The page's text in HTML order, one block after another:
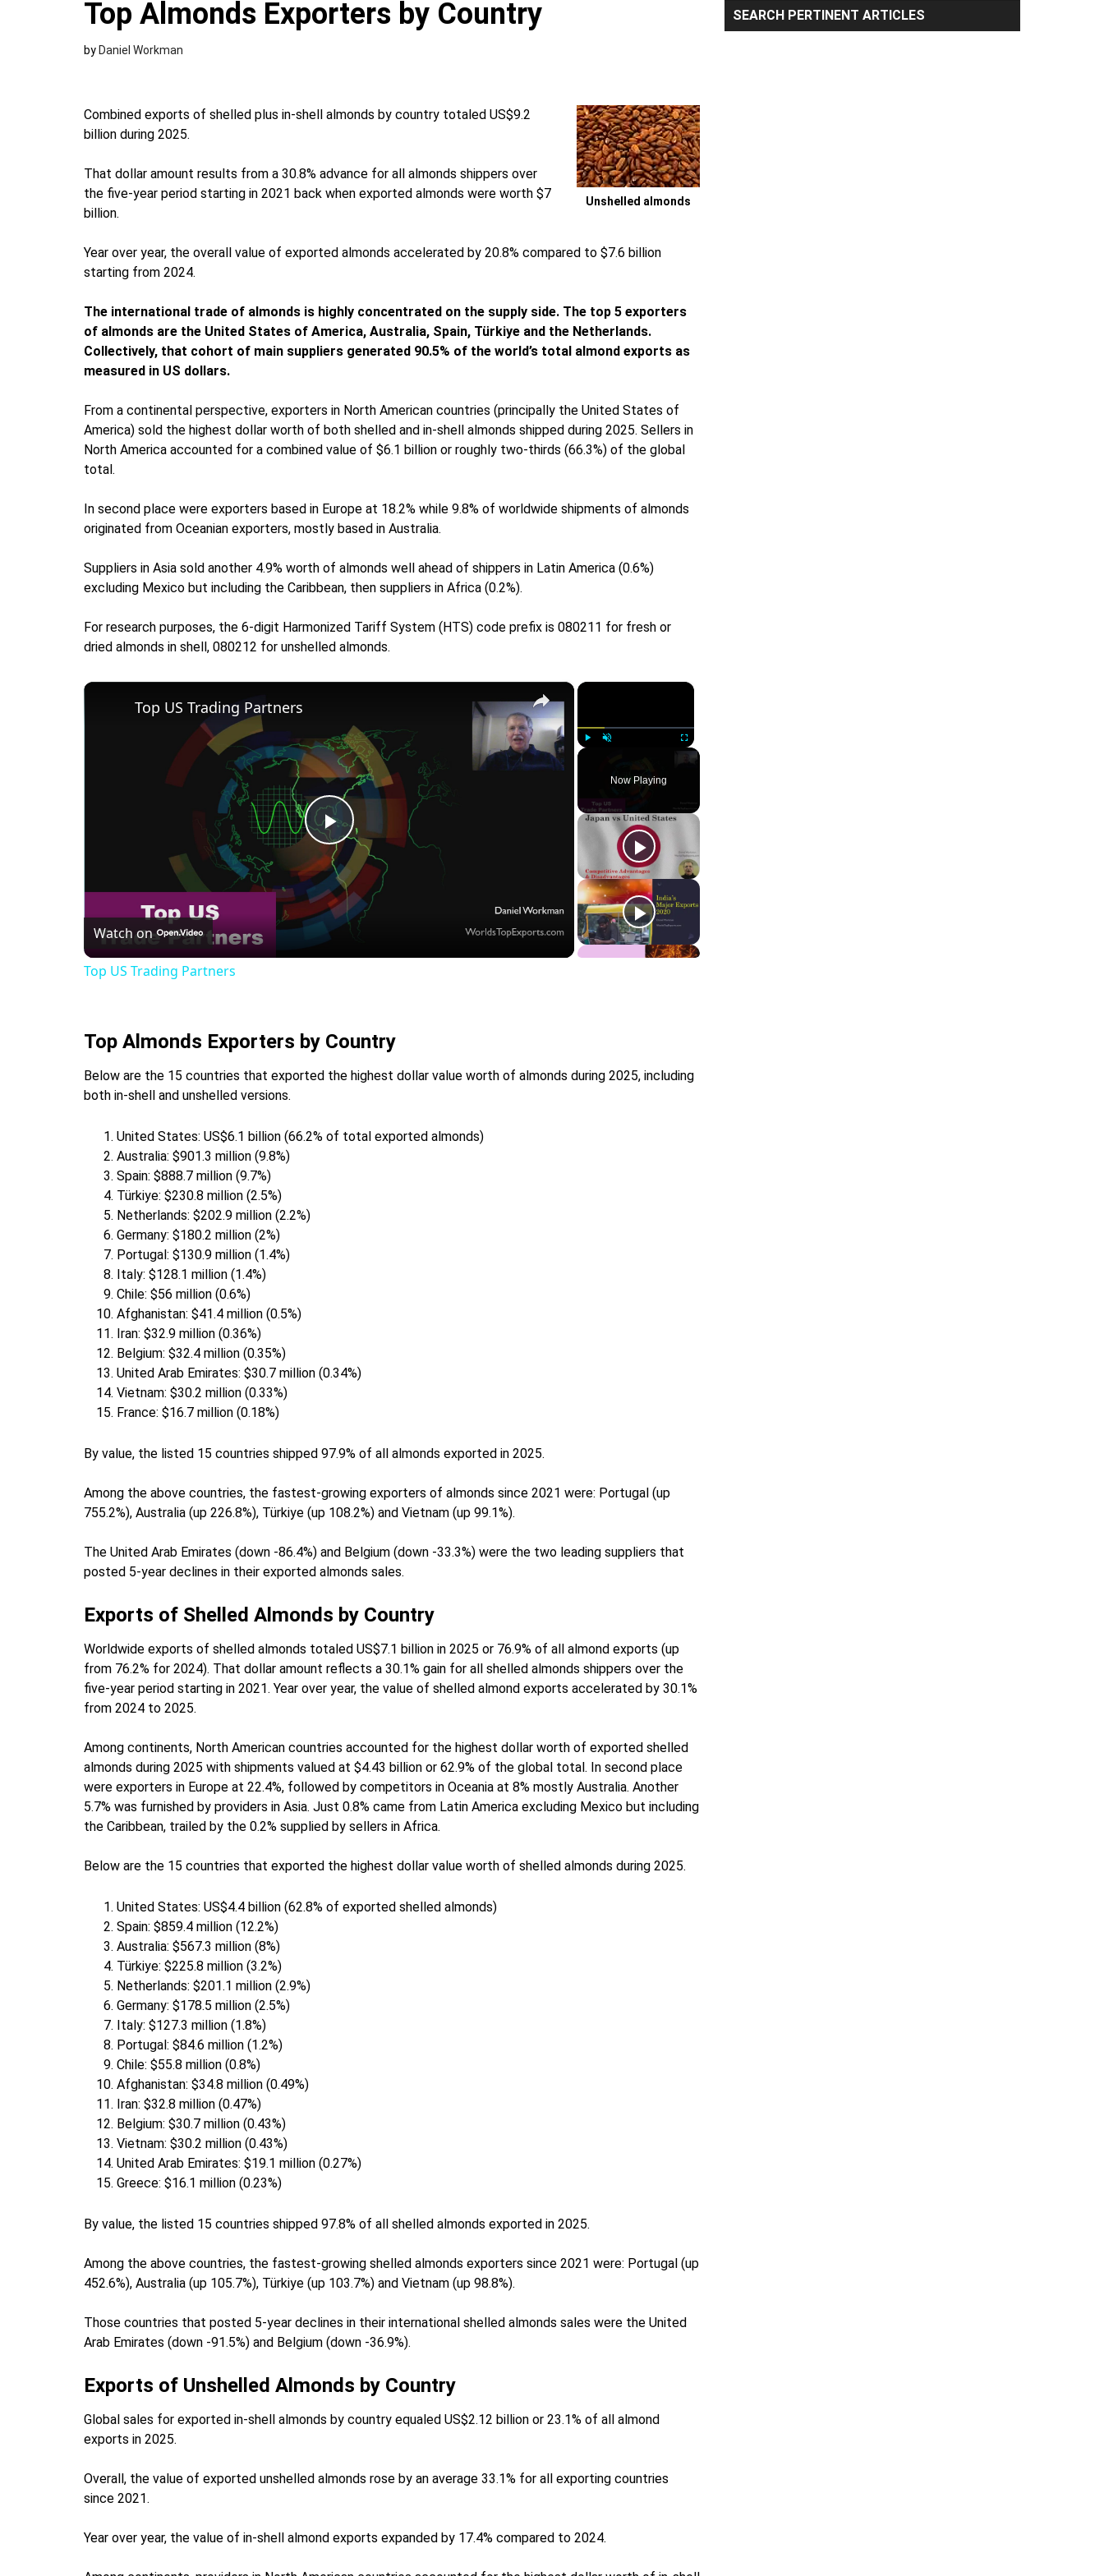
Top Almonds Exporters by Country
by Daniel Workman
Unshelled almonds
Combined exports of shelled plus in-shell almonds by country totaled US$9.2
billion during 2025.
That dollar amount results from a 30.8% advance for all almonds shippers over
the five-year period starting in 2021 back when exported almonds were worth $7
billion.
Year over year, the overall value of exported almonds accelerated by 20.8% compared to $7.6 billion
starting from 2024.
The international trade of almonds is highly concentrated on the supply side. The top 5 exporters
of almonds are the United States of America, Australia, Spain, Türkiye and the Netherlands.
Collectively, that cohort of main suppliers generated 90.5% of the world’s total almond exports as
measured in US dollars.
From a continental perspective, exporters in North American countries (principally the United States of
America) sold the highest dollar worth of both shelled and in-shell almonds shipped during 2025. Sellers in
North America accounted for a combined value of $6.1 billion or roughly two-thirds (66.3%) of the global
total.
In second place were exporters based in Europe at 18.2% while 9.8% of worldwide shipments of almonds
originated from Oceanian exporters, mostly based in Australia.
Suppliers in Asia sold another 4.9% worth of almonds well ahead of shippers in Latin America (0.6%)
excluding Mexico but including the Caribbean, then suppliers in Africa (0.2%).
For research purposes, the 6-digit Harmonized Tariff System (HTS) code prefix is 080211 for fresh or
dried almonds in shell, 080212 for unshelled almonds.
×
Fullscreen
Now Playing
×
Play
Video
Top US Trading Partners
Watch on
Top US Trading Partners
Top Almonds Exporters by Country
Below are the 15 countries that exported the highest dollar value worth of almonds during 2025, including
both in-shell and unshelled versions.
United States: US$6.1 billion (66.2% of total exported almonds)
Australia: $901.3 million (9.8%)
Spain: $888.7 million (9.7%)
Türkiye: $230.8 million (2.5%)
Netherlands: $202.9 million (2.2%)
Germany: $180.2 million (2%)
Portugal: $130.9 million (1.4%)
Italy: $128.1 million (1.4%)
Chile: $56 million (0.6%)
Afghanistan: $41.4 million (0.5%)
Iran: $32.9 million (0.36%)
Belgium: $32.4 million (0.35%)
United Arab Emirates: $30.7 million (0.34%)
Vietnam: $30.2 million (0.33%)
France: $16.7 million (0.18%)
By value, the listed 15 countries shipped 97.9% of all almonds exported in 2025.
Among the above countries, the fastest-growing exporters of almonds since 2021 were: Portugal (up
755.2%), Australia (up 226.8%), Türkiye (up 108.2%) and Vietnam (up 99.1%).
The United Arab Emirates (down -86.4%) and Belgium (down -33.3%) were the two leading suppliers that
posted 5-year declines in their exported almonds sales.
Exports of Shelled Almonds by Country
Worldwide exports of shelled almonds totaled US$7.1 billion in 2025 or 76.9% of all almond exports (up
from 76.2% for 2024). That dollar amount reflects a 30.1% gain for all shelled almonds shippers over the
five-year period starting in 2021. Year over year, the value of shelled almond exports accelerated by 30.1%
from 2024 to 2025.
Among continents, North American countries accounted for the highest dollar worth of exported shelled
almonds during 2025 with shipments valued at $4.43 billion or 62.9% of the global total. In second place
were exporters in Europe at 22.4%, followed by competitors in Oceania at 8% mostly Australia. Another
5.7% was furnished by providers in Asia. Just 0.8% came from Latin America excluding Mexico but including
the Caribbean, trailed by the 0.2% supplied by sellers in Africa.
Below are the 15 countries that exported the highest dollar value worth of shelled almonds during 2025.
United States: US$4.4 billion (62.8% of exported shelled almonds)
Spain: $859.4 million (12.2%)
Australia: $567.3 million (8%)
Türkiye: $225.8 million (3.2%)
Netherlands: $201.1 million (2.9%)
Germany: $178.5 million (2.5%)
Italy: $127.3 million (1.8%)
Portugal: $84.6 million (1.2%)
Chile: $55.8 million (0.8%)
Afghanistan: $34.8 million (0.49%)
Iran: $32.8 million (0.47%)
Belgium: $30.7 million (0.43%)
Vietnam: $30.2 million (0.43%)
United Arab Emirates: $19.1 million (0.27%)
Greece: $16.1 million (0.23%)
By value, the listed 15 countries shipped 97.8% of all shelled almonds exported in 2025.
Among the above countries, the fastest-growing shelled almonds exporters since 2021 were: Portugal (up
452.6%), Australia (up 105.7%), Türkiye (up 103.7%) and Vietnam (up 98.8%).
Those countries that posted 5-year declines in their international shelled almonds sales were the United
Arab Emirates (down -91.5%) and Belgium (down -36.9%).
Exports of Unshelled Almonds by Country
Global sales for exported in-shell almonds by country equaled US$2.12 billion or 23.1% of all almond
exports in 2025.
Overall, the value of exported unshelled almonds rose by an average 33.1% for all exporting countries
since 2021.
Year over year, the value of in-shell almond exports expanded by 17.4% compared to 2024.
Primary
Sidebar
SEARCH PERTINENT ARTICLES